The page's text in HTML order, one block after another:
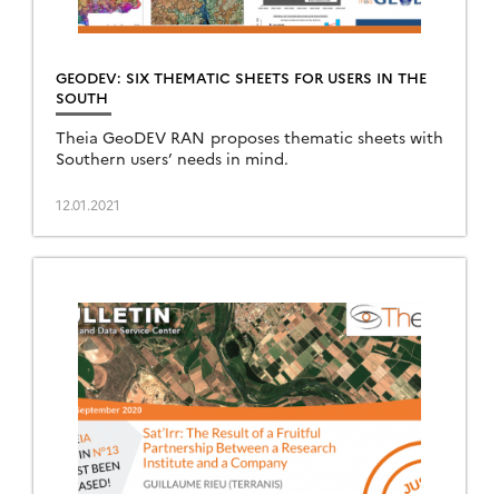
GEODEV: SIX THEMATIC SHEETS FOR USERS IN THE
SOUTH
Theia GeoDEV RAN proposes thematic sheets with
Southern users’ needs in mind.
12.01.2021